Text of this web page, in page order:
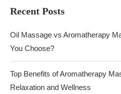
Recent Posts
Oil Massage vs Aromatherapy
You Choose?
Top Benefits of Aromatherapy
Relaxation and Wellness